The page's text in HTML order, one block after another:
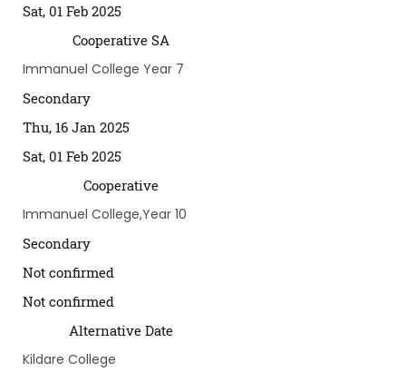
Sat, 01 Feb 2025
Cooperative SA
Immanuel College Year 7
Secondary
Thu, 16 Jan 2025
Sat, 01 Feb 2025
Cooperative
Immanuel College,Year 10
Secondary
Not confirmed
Not confirmed
Alternative Date
Kildare College